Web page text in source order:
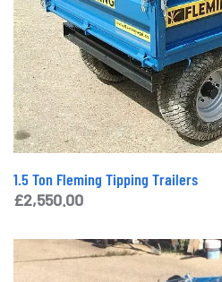
1.5 Ton Fleming Tipping Trailers
£2,550.00